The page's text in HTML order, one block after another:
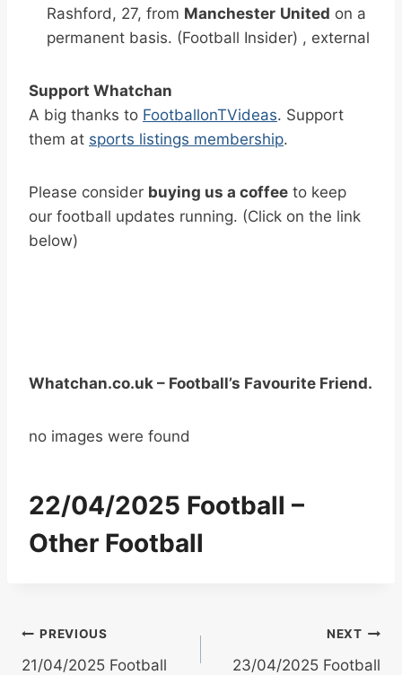
Rashford, 27, from Manchester United on a
permanent basis. (Football Insider) , external
Support Whatchan
A big thanks to FootballonTVideas. Support
them at sports listings membership.
Please consider buying us a coffee to keep
our football updates running. (Click on the link
below)
Whatchan.co.uk – Football’s Favourite Friend.
no images were found
22/04/2025 Football –
Other Football
Post
PREVIOUS
21/04/2025 Football
NEXT
23/04/2025 Football